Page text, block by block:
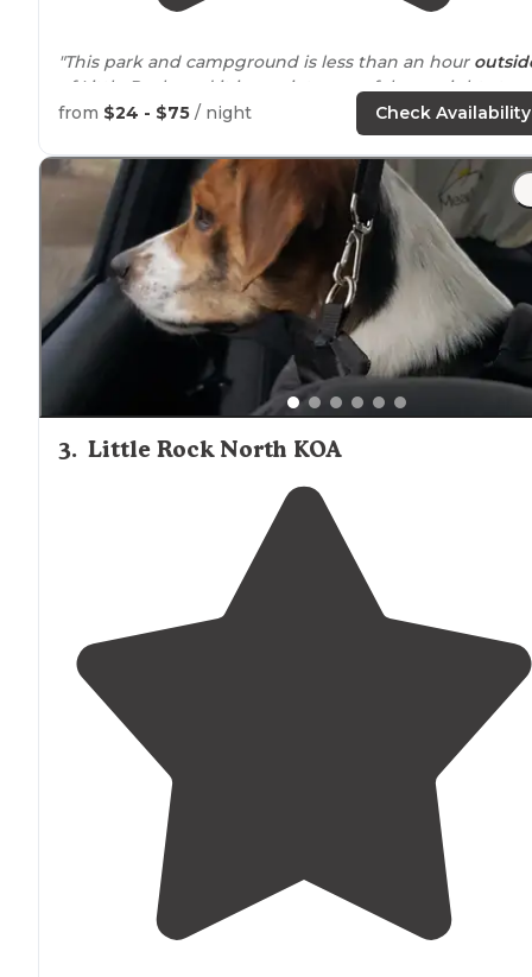
"This park and campground is less than an hour
of Little Rock, and it is a quiet, peaceful overnight stay
our way to Oklahoma. It was a bit tricky to find after
"On the bank of theArkansas River, great
access to
water. Good boat ramp, picnic tables and RV sites. Very
clean, bring your mosquito repellent."
from $24 - $75 / night Check Availability
3. Little Rock North KOA